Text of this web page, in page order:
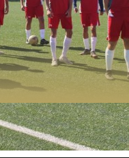
ACADEMY
Boys from 14 to 22 years